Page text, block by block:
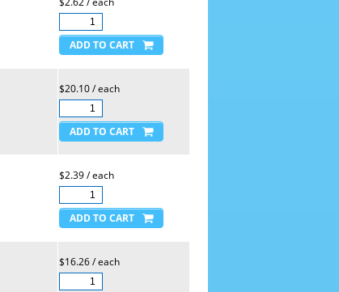
$20.10 / each
$2.39 / each
$16.26 / each